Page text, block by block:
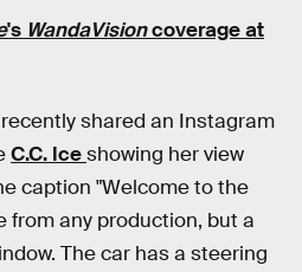
's WandaVisioncoverage at
shared an Instagram
C.C. Iceshowing her view
caption "Welcome to the
from any production, but a
The car has a steering